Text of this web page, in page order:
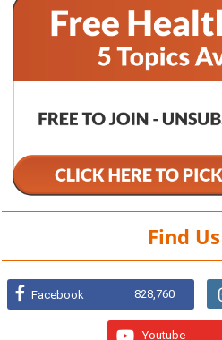
Find Us
Facebook 828,760
Youtube